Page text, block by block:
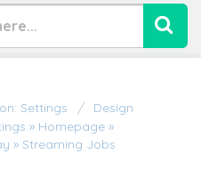
Settings
Design
» Homepage »
» Streaming Jobs